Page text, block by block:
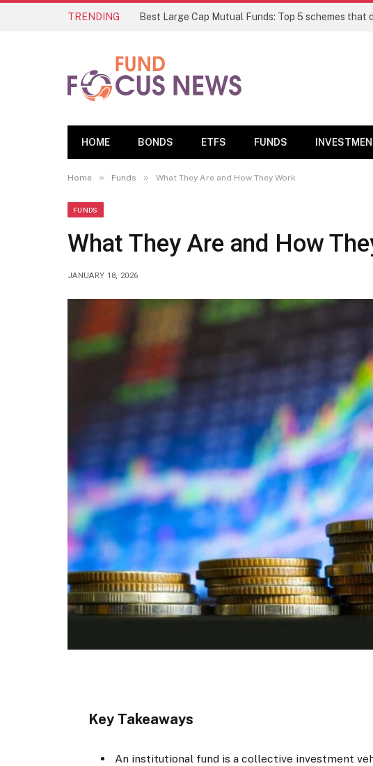
TRENDING
HOME BONDS ETFS FUNDS
Home » Funds » What They Are and How They Work
FUNDS
What They Are and How
JANUARY 18, 2026
Key Takeaways
An institutional fund is a collective investment